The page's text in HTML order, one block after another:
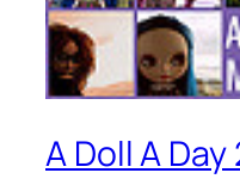
A Doll A